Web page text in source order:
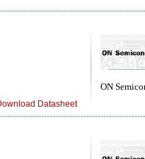
ON
Datasheet